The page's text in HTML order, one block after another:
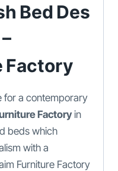
Bed Des
Factory
for a contemporary
Factoryin
beds which
with a
Furniture Factory